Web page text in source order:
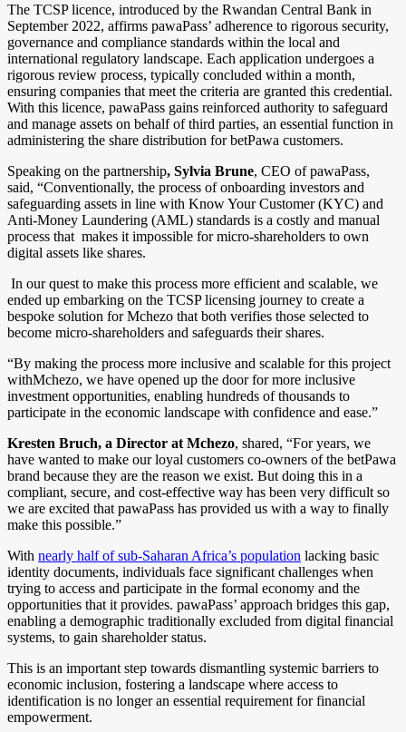
The TCSP licence, introduced by the Rwandan Central Bank in
September 2022, affirms pawaPass’ adherence to rigorous security,
governance and compliance standards within the local and
international regulatory landscape. Each application undergoes a
rigorous review process, typically concluded within a month,
ensuring companies that meet the criteria are granted this credential.
With this licence, pawaPass gains reinforced authority to safeguard
and manage assets on behalf of third parties, an essential function in
administering the share distribution for betPawa customers.
Speaking on the partnership, Sylvia Brune, CEO of pawaPass,
said, “Conventionally, the process of onboarding investors and
safeguarding assets in line with Know Your Customer (KYC) and
Anti-Money Laundering (AML) standards is a costly and manual
process that makes it impossible for micro-shareholders to own
digital assets like shares.
In our quest to make this process more efficient and scalable, we
ended up embarking on the TCSP licensing journey to create a
bespoke solution for Mchezo that both verifies those selected to
become micro-shareholders and safeguards their shares.
“By making the process more inclusive and scalable for this project
withMchezo, we have opened up the door for more inclusive
investment opportunities, enabling hundreds of thousands to
participate in the economic landscape with confidence and ease.”
Kresten Bruch, a Director at Mchezo, shared, “For years, we
have wanted to make our loyal customers co-owners of the betPawa
brand because they are the reason we exist. But doing this in a
compliant, secure, and cost-effective way has been very difficult so
we are excited that pawaPass has provided us with a way to finally
make this possible.”
With nearly half of sub-Saharan Africa’s population lacking basic
identity documents, individuals face significant challenges when
trying to access and participate in the formal economy and the
opportunities that it provides. pawaPass’ approach bridges this gap,
enabling a demographic traditionally excluded from digital financial
systems, to gain shareholder status.
This is an important step towards dismantling systemic barriers to
economic inclusion, fostering a landscape where access to
identification is no longer an essential requirement for financial
empowerment.